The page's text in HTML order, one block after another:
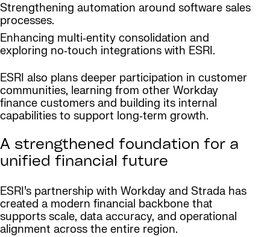
Strengthening automation around software sales
processes.
Enhancing multi‑entity consolidation and
exploring no‑touch integrations with ESRI.
ESRI also plans deeper participation in customer
communities, learning from other Workday
finance customers and building its internal
capabilities to support long‑term growth.
A strengthened foundation for a
unified financial future
ESRI’s partnership with Workday and Strada has
created a modern financial backbone that
supports scale, data accuracy, and operational
alignment across the entire region.